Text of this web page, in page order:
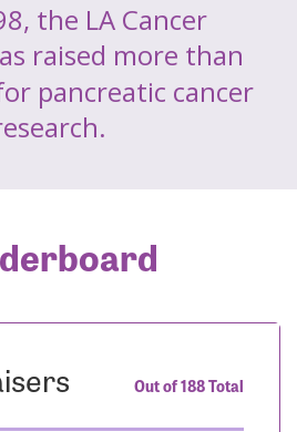
the LA Cancer
raised more than
pancreatic cancer
Out of 188 Total